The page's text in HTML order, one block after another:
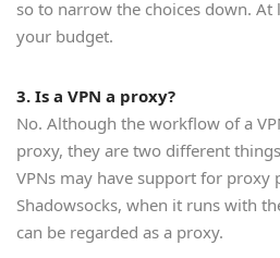
so to narrow the choices down. At
your budget.
3. Is a VPN a proxy?
No. Although the workflow of a
proxy, they are two different
VPNs may have support for proxy
Shadowsocks, when it runs with
can be regarded as a proxy.